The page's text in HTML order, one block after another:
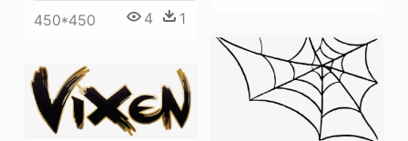
450*450 4 1